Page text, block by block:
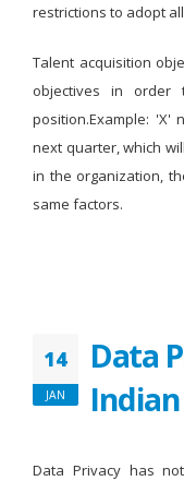
restrictions to adopt
Talent acquisition
objectives in order
position.Example:
next quarter, which
in the organization,
same factors.
14
JAN
Data
Data Privacy has